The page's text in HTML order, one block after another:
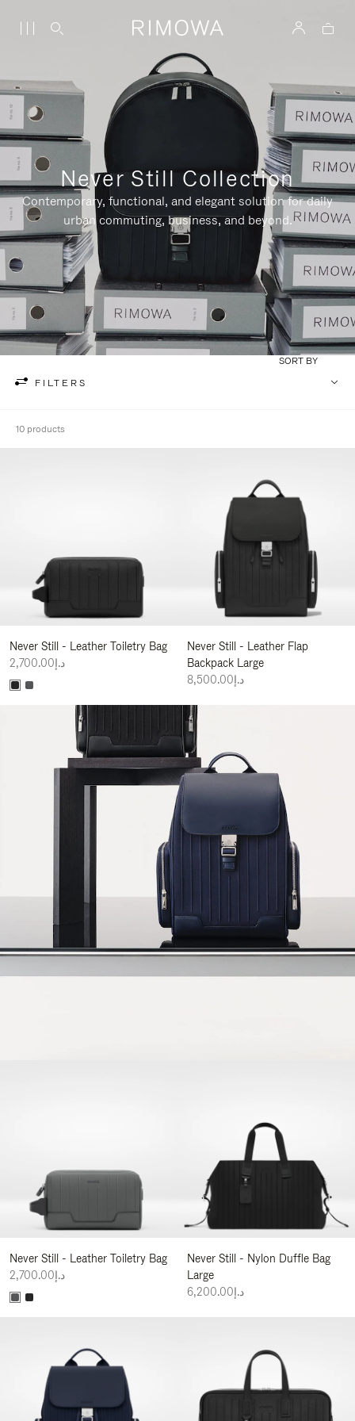
Never Still Collection
Contemporary, functional, and elegant solution for daily
urban commuting, business, and beyond.
FILTERS
SORT BY
10 products
Never Still - Leather Toiletry Bag
د.إ2,700.00
Never Still - Leather Flap
Backpack Large
د.إ8,500.00
Never Still - Leather Toiletry Bag
د.إ2,700.00
Never Still - Nylon Duffle Bag
Large
د.إ6,200.00